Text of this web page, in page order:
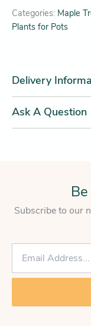
Categories: Maple
Plants for Pots
Delivery
Ask A Question
Subscribe to our
E
a
*